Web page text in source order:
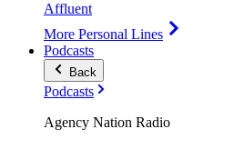
Affluent
More Personal Lines
Podcasts
Back
Podcasts
Agency Nation Radio